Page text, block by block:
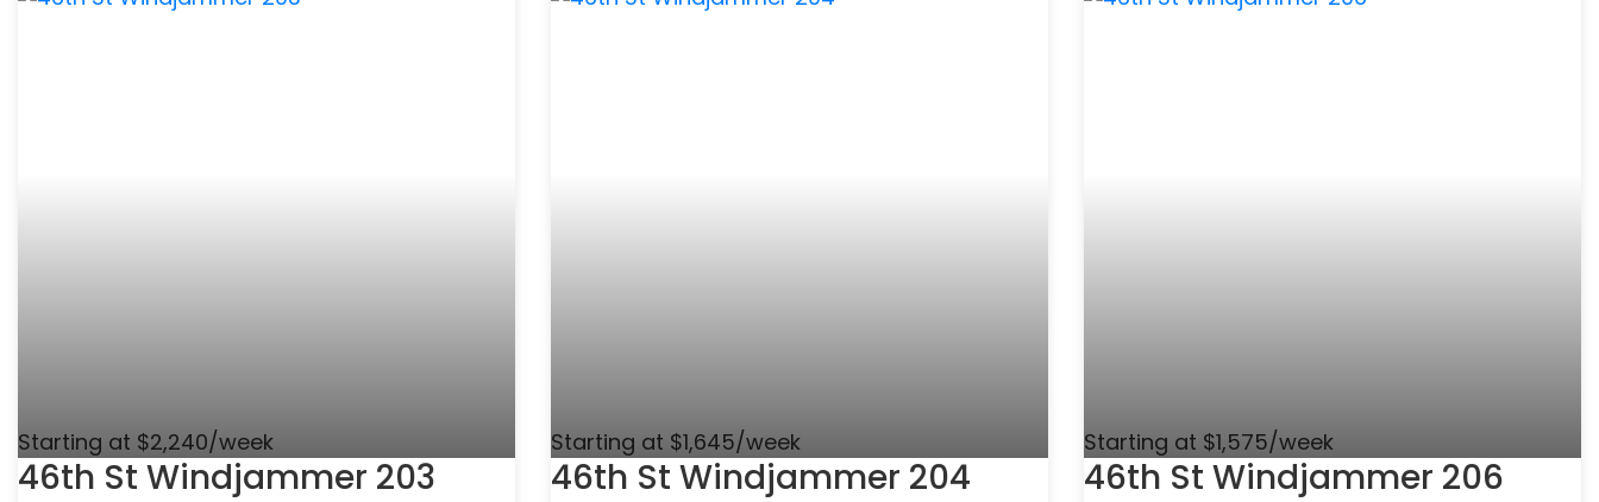
Starting at $2,240/week
46th St Windjammer 203
Starting at $1,645/week
46th St Windjammer 204
Starting at $1,575/week
46th St Windjammer 206